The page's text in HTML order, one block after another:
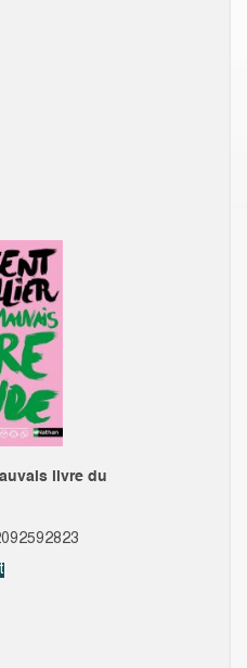
livre du